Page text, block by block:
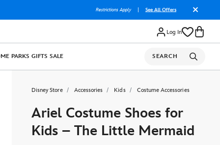
Restrictions Apply See All Offers
Log In
PARKS GIFTS SALE SEARCH
Disney Store Accessories Kids Costume Accessories
Ariel Costume Shoes for
Kids – The Little Mermaid